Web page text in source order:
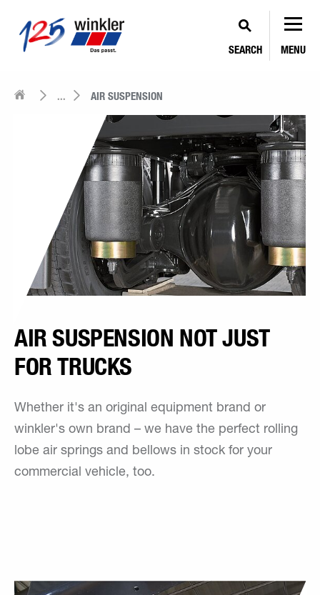
SEARCH MENU
... AIR SUSPENSION
AIR SUSPENSION NOT JUST
FOR TRUCKS
Whether it's an original equipment brand or
winkler's own brand – we have the perfect rolling
lobe air springs and bellows in stock for your
commercial vehicle, too.